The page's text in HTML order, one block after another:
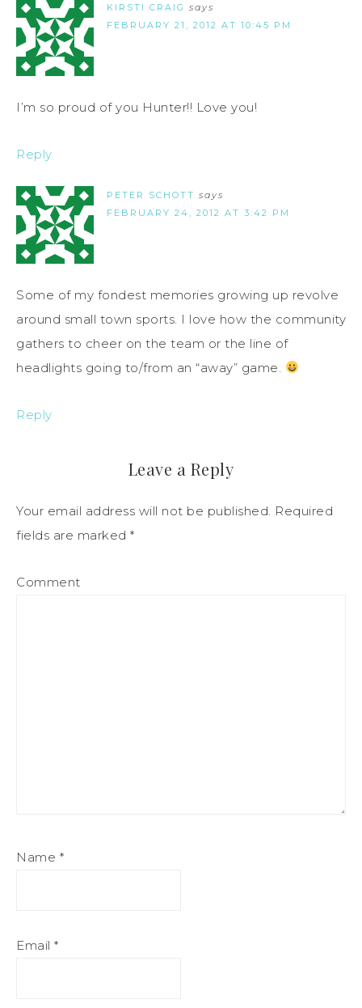
KIRSTI CRAIG says
FEBRUARY 21, 2012 AT 10:45 PM
I’m so proud of you Hunter!! Love you!
Reply
PETER SCHOTT says
FEBRUARY 24, 2012 AT 3:42 PM
Some of my fondest memories growing up revolve
around small town sports. I love how the community
gathers to cheer on the team or the line of
headlights going to/from an “away” game.
Reply
Leave a Reply
Your email address will not be published. Required
fields are marked *
Comment
Name *
Email *